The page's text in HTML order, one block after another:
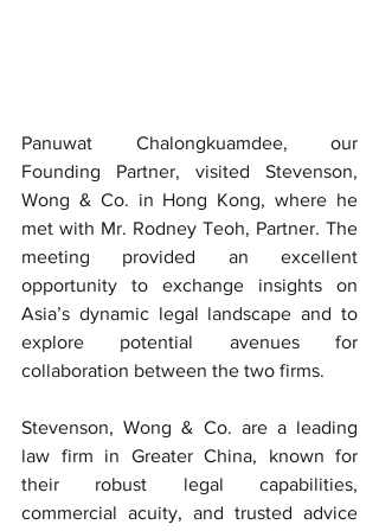
Panuwat Chalongkuamdee, our
Founding Partner, visited Stevenson,
Wong & Co. in Hong Kong, where he
met with Mr. Rodney Teoh, Partner. The
meeting provided an excellent
opportunity to exchange insights on
Asia’s dynamic legal landscape and to
explore potential avenues for
collaboration between the two firms.
Stevenson, Wong & Co. are a leading
law firm in Greater China, known for
their robust legal capabilities,
commercial acuity, and trusted advice